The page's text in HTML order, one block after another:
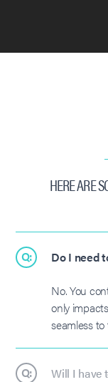
HERE ARE
Q: Do I need
No. You
only
seamless
Q: Will I have